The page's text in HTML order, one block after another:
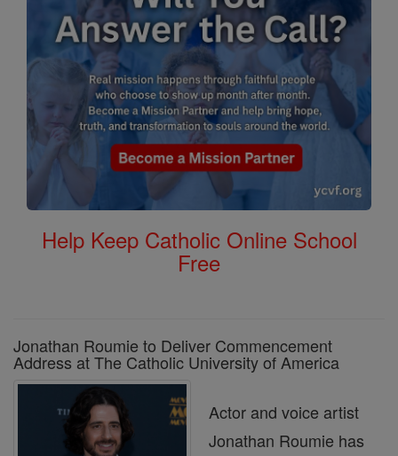
Help Keep Catholic Online School
Free
Jonathan Roumie to Deliver Commencement
Address at The Catholic University of America
Actor and voice artist
Jonathan Roumie has